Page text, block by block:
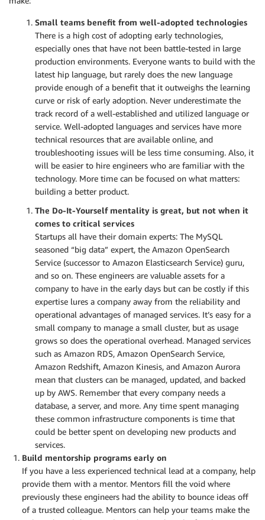
Small teams benefit from well-adopted technologies
There is a high cost of adopting early technologies,
especially ones that have not been battle-tested in large
production environments. Everyone wants to build with the
latest hip language, but rarely does the new language
provide enough of a benefit that it outweighs the learning
curve or risk of early adoption. Never underestimate the
track record of a well-established and utilized language or
service. Well-adopted languages and services have more
technical resources that are available online, and
troubleshooting issues will be less time consuming. Also, it
will be easier to hire engineers who are familiar with the
technology. More time can be focused on what matters:
building a better product.
The Do-It-Yourself mentality is great, but not when it
comes to critical services
Startups all have their domain experts: The MySQL
seasoned “big data” expert, the Amazon OpenSearch
Service (successor to Amazon Elasticsearch Service) guru,
and so on. These engineers are valuable assets for a
company to have in the early days but can be costly if this
expertise lures a company away from the reliability and
operational advantages of managed services. It’s easy for a
small company to manage a small cluster, but as usage
grows so does the operational overhead. Managed services
such as Amazon RDS, Amazon OpenSearch Service,
Amazon Redshift, Amazon Kinesis, and Amazon Aurora
mean that clusters can be managed, updated, and backed
up by AWS. Remember that every company needs a
database, a server, and more. Any time spent managing
these common infrastructure components is time that
could be better spent on developing new products and
services.
Build mentorship programs early on
If you have a less experienced technical lead at a company, help
provide them with a mentor. Mentors fill the void where
previously these engineers had the ability to bounce ideas off
of a trusted colleague. Mentors can help your teams make the